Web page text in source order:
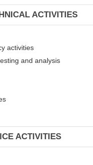
ACTIVITIES
activities
and analysis
ACTIVITIES